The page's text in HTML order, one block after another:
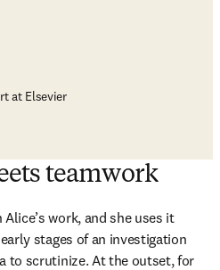
at Elsevier
teamwork
work, and she uses it
stages of an investigation
to scrutinize. At the outset, for